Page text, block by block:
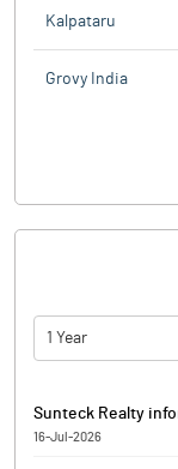
Kalpataru
Grovy India
1 Year
Sunteck Realty
16-Jul-2026